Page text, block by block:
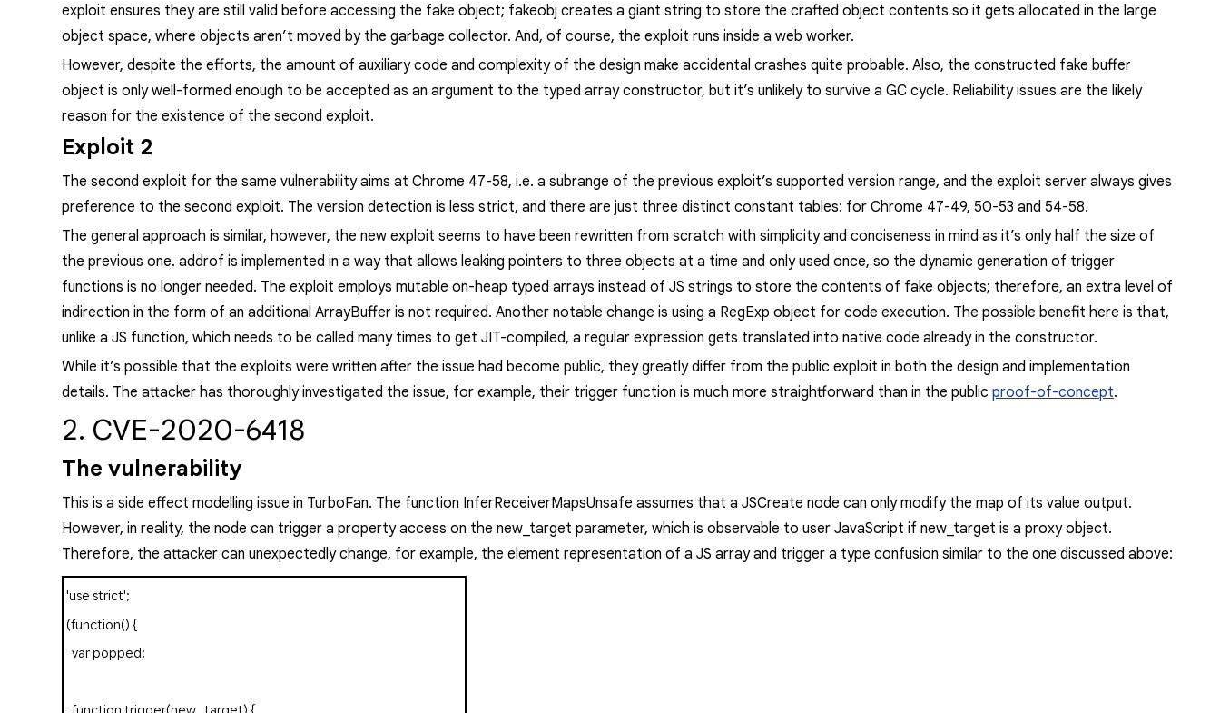
exploit ensures they are still valid before accessing the fake object; fakeobj creates a giant string to store the crafted object contents so it gets allocated in the large
object space, where objects aren’t moved by the garbage collector. And, of course, the exploit runs inside a web worker.
However, despite the efforts, the amount of auxiliary code and complexity of the design make accidental crashes quite probable. Also, the constructed fake buffer
object is only well-formed enough to be accepted as an argument to the typed array constructor, but it’s unlikely to survive a GC cycle. Reliability issues are the likely
reason for the existence of the second exploit.
Exploit 2
The second exploit for the same vulnerability aims at Chrome 47-58, i.e. a subrange of the previous exploit’s supported version range, and the exploit server always gives
preference to the second exploit. The version detection is less strict, and there are just three distinct constant tables: for Chrome 47-49, 50-53 and 54-58.
The general approach is similar, however, the new exploit seems to have been rewritten from scratch with simplicity and conciseness in mind as it’s only half the size of
the previous one. addrof is implemented in a way that allows leaking pointers to three objects at a time and only used once, so the dynamic generation of trigger
functions is no longer needed. The exploit employs mutable on-heap typed arrays instead of JS strings to store the contents of fake objects; therefore, an extra level of
indirection in the form of an additional ArrayBuffer is not required. Another notable change is using a RegExp object for code execution. The possible benefit here is that,
unlike a JS function, which needs to be called many times to get JIT-compiled, a regular expression gets translated into native code already in the constructor.
While it’s possible that the exploits were written after the issue had become public, they greatly differ from the public exploit in both the design and implementation
details. The attacker has thoroughly investigated the issue, for example, their trigger function is much more straightforward than in the public proof-of-concept.
2. CVE-2020-6418
The vulnerability
This is a side effect modelling issue in TurboFan. The function InferReceiverMapsUnsafe assumes that a JSCreate node can only modify the map of its value output.
However, in reality, the node can trigger a property access on the new_target parameter, which is observable to user JavaScript if new_target is a proxy object.
Therefore, the attacker can unexpectedly change, for example, the element representation of a JS array and trigger a type confusion similar to the one discussed above:
'use strict';
(function() {
varpopped;